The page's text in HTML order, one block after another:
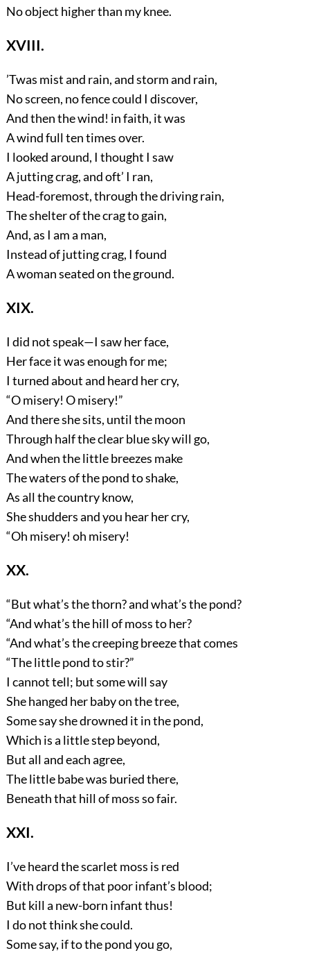
No object higher than my knee.
XVIII.
’Twas mist and rain, and storm and rain,
No screen, no fence could I discover,
And then the wind! in faith, it was
A wind full ten times over.
I looked around, I thought I saw
A jutting crag, and oft’ I ran,
Head-foremost, through the driving rain,
The shelter of the crag to gain,
And, as I am a man,
Instead of jutting crag, I found
A woman seated on the ground.
XIX.
I did not speak—I saw her face,
Her face it was enough for me;
I turned about and heard her cry,
“O misery! O misery!”
And there she sits, until the moon
Through half the clear blue sky will go,
And when the little breezes make
The waters of the pond to shake,
As all the country know,
She shudders and you hear her cry,
“Oh misery! oh misery!
XX.
“But what’s the thorn? and what’s the pond?
“And what’s the hill of moss to her?
“And what’s the creeping breeze that comes
“The little pond to stir?”
I cannot tell; but some will say
She hanged her baby on the tree,
Some say she drowned it in the pond,
Which is a little step beyond,
But all and each agree,
The little babe was buried there,
Beneath that hill of moss so fair.
XXI.
I’ve heard the scarlet moss is red
With drops of that poor infant’s blood;
But kill a new-born infant thus!
I do not think she could.
Some say, if to the pond you go,